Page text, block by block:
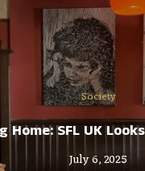
Society
Home: SFL UK
July 6, 2025